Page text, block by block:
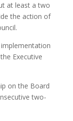
at least a two
the action of
Executive
on the Board
two-